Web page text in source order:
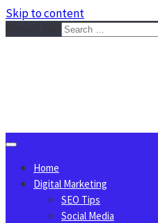
Skip to content
Home
Digital Marketing
SEO Tips
Social Media